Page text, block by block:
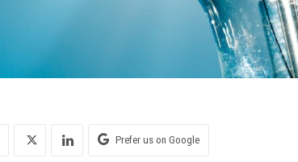
Prefer us on Google